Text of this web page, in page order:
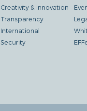
Creativity & Innovation
Transparency
International
Security